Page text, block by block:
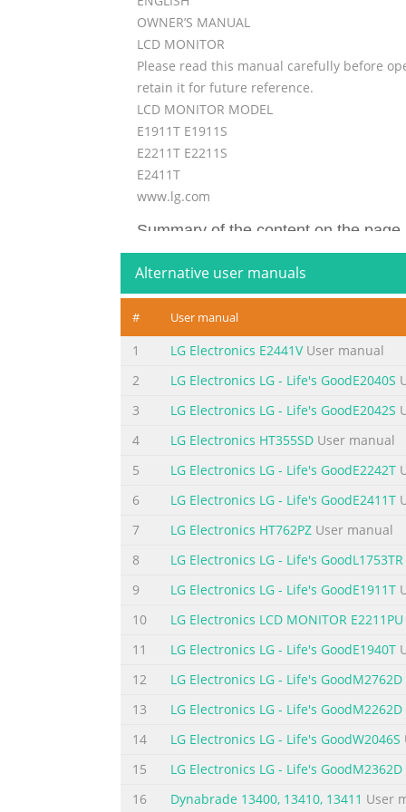
OWNER’S MANUAL
LCD MONITOR
Please read this manual carefully before
retain it for future reference.
LCD MONITOR MODEL
E1911T E1911S
E2211T E2211S
E2411T
www.lg.com
Summary of the content on the page
Important Precautions This unit has been
potential electrical shock or fire hazards.
basic rules for its installation, use, and
sure that it is certified by the applicable
Summary of the content on the page
Important Precautions On Installation Do
cord is subject to damage. Do not use this
an aerosol directly on the display screen
scrub gently with a soft cloth to prevent
Summary of the content on the page
Accessories !!! Thank for selecting LGE
E1911T/E2211T/E2411T) attached to this
different from those shown here. User must
Summary of the content on the page
Connecting the Display Before setting up
turned off. Connecting the stand 1. Place
Alternative user manuals
# User manual
1 LG Electronics E2441VUser manual
2
LG Electronics LG - Life's GoodE2040S
3
LG Electronics LG - Life's GoodE2042S
4
LG Electronics HT355SD User manual
5
LG Electronics LG - Life's GoodE2242T
6
LG Electronics LG - Life's GoodE2411T
7
LG Electronics HT762PZ User manual
8
LG Electronics LG - Life's GoodL1753TR
9
LG Electronics LG - Life's GoodE1911T
10
LG Electronics LCD MONITOR E2211PU
11
LG Electronics LG - Life's GoodE1940T
12
LG Electronics LG - Life's GoodM2762D
13
LG Electronics LG - Life's GoodM2262D
14
LG Electronics LG - Life's GoodW2046S
15
LG Electronics LG - Life's GoodM2362D
16
Dynabrade 13400, 13410, 13411 User